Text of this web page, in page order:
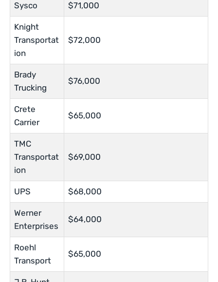
Sysco $71,000
Knight
Transportat
ion
$72,000
Brady
Trucking
$76,000
Crete
Carrier
$65,000
TMC
Transportat
ion
$69,000
UPS $68,000
Werner
Enterprises
$64,000
Roehl
Transport
$65,000